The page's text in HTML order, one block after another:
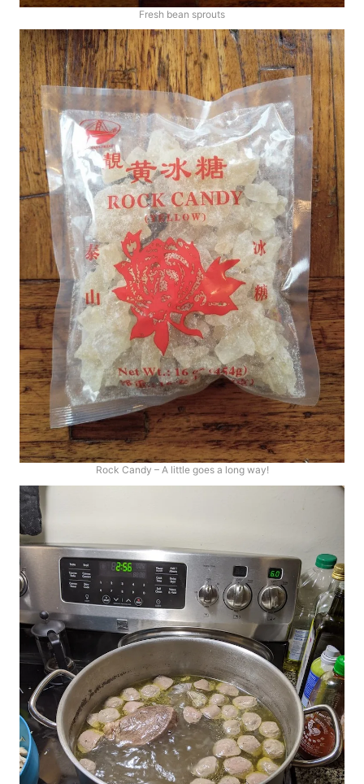
Fresh bean sprouts
Rock Candy – A little goes a long way!